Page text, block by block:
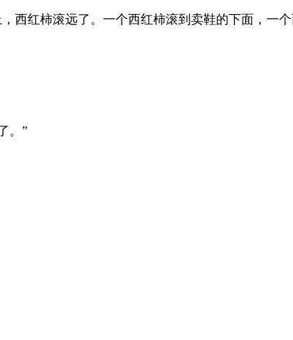
西红柿滚远了。一个西红柿滚到卖鞋的下面，一
。”